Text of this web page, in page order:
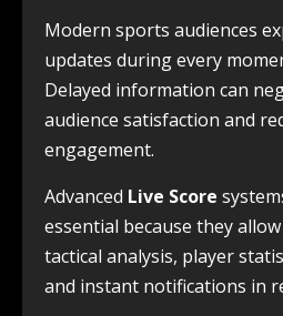
Modern sports audiences
updates during every
Delayed information can
audience satisfaction and
engagement.
Advanced Live Score
essential because they
tactical analysis, player
and instant notifications in